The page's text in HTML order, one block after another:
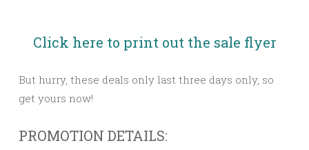
Click here to print out the sale flyer
But hurry, these deals only last three days only, so
get yours now!
PROMOTION DETAILS: